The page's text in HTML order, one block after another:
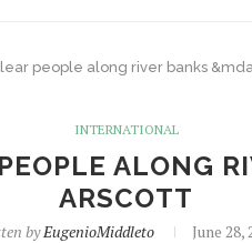
people along river banks
INTERNATIONAL
ALONG
ARSCOTT
byEugenioMiddleto June 28,